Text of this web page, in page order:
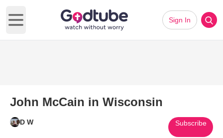
Open main menu
Sign In
John McCain in Wisconsin
D W Subscribe